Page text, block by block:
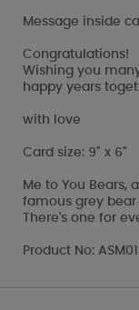
Message inside
Congratulations!
Wishing you
happy years
with love
Card size: 9" x 6"
Me to You Bears,
famous grey
There's one for
Product No: